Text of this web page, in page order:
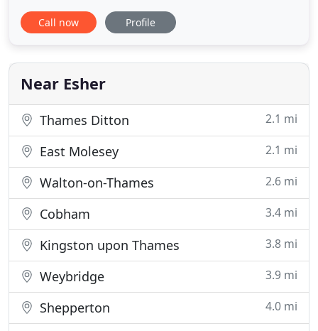
around Esher, Surrey. As a member of the Institute
of Chartered Accountants in England & Wales
standards and integrity. Call now and speak with
an expert on 01372 467423
Call now Profile
Near Esher
Thames Ditton 2.1 mi
East Molesey 2.1 mi
Walton-on-Thames 2.6 mi
Cobham 3.4 mi
Kingston upon Thames 3.8 mi
Weybridge 3.9 mi
Shepperton 4.0 mi